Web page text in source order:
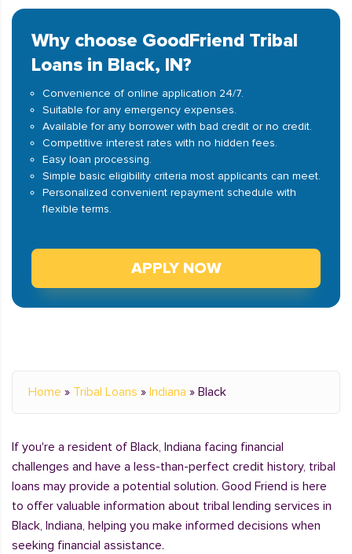
Why choose GoodFriend Tribal
Loans in Black, IN?
Convenience of online application 24/7.
Suitable for any emergency expenses.
Available for any borrower with bad credit or no credit.
Competitive interest rates with no hidden fees.
Easy loan processing.
Simple basic eligibility criteria most applicants can meet.
Personalized convenient repayment schedule with
flexible terms.
APPLY NOW
Home » Tribal Loans » Indiana » Black
If you're a resident of Black, Indiana facing financial
challenges and have a less-than-perfect credit history, tribal
loans may provide a potential solution. Good Friend is here
to offer valuable information about tribal lending services in
Black, Indiana, helping you make informed decisions when
seeking financial assistance.